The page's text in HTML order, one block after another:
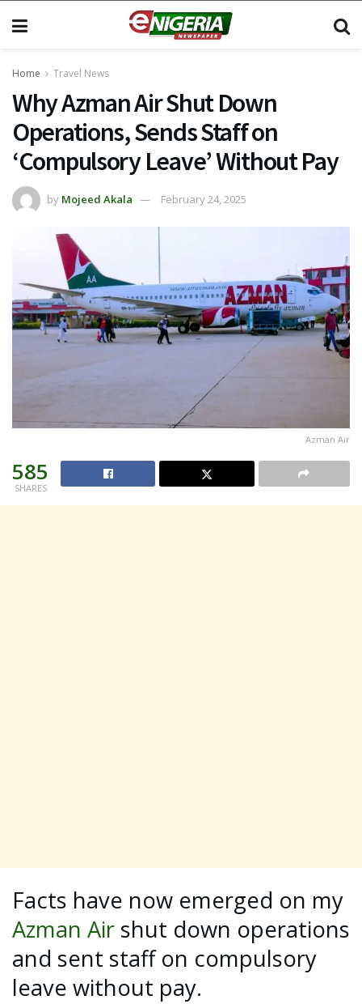
Home Travel News
Why Azman Air Shut Down
Operations, Sends Staff on
‘Compulsory Leave’ Without Pay
by Mojeed Akala February 24, 2025
Azman Air
585
SHARES
Facts have now emerged on my
Azman Air shut down operations
and sent staff on compulsory
leave without pay.